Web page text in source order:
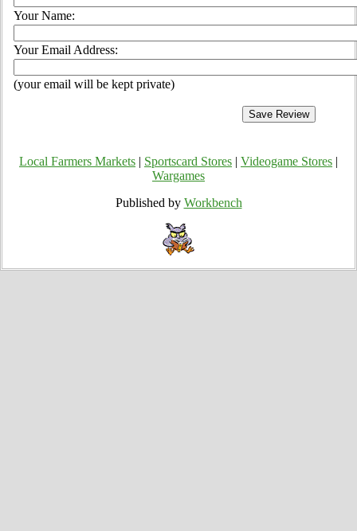
Your Name:
Your Email Address:
(your email will be kept private)
Local Farmers Markets Sportscard Stores Videogame Stores
Wargames
Published by Workbench